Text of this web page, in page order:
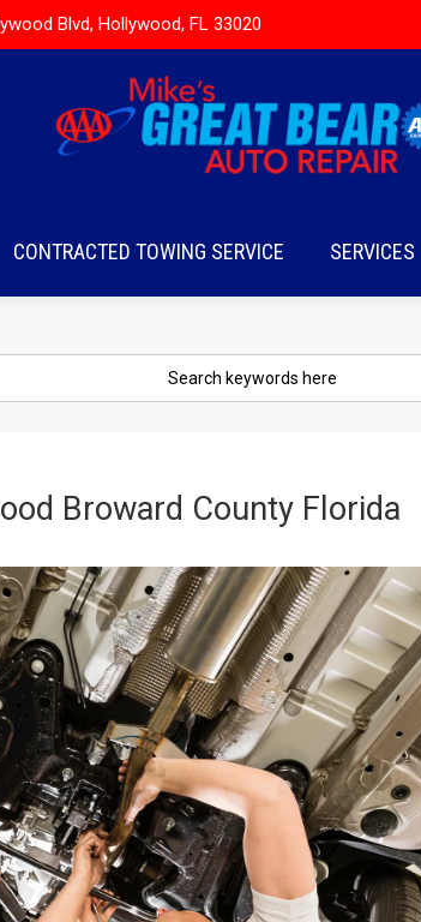
Blvd, Hollywood, FL 33020
CONTRACTED TOWING SERVICE SERVICES
Broward County Florida